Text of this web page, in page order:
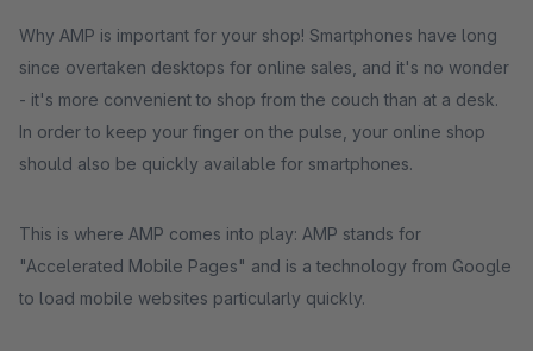
Why AMP is important for your shop! Smartphones have long
since overtaken desktops for online sales, and it's no wonder
- it's more convenient to shop from the couch than at a desk.
In order to keep your finger on the pulse, your online shop
should also be quickly available for smartphones.
This is where AMP comes into play: AMP stands for
"Accelerated Mobile Pages" and is a technology from Google
to load mobile websites particularly quickly.